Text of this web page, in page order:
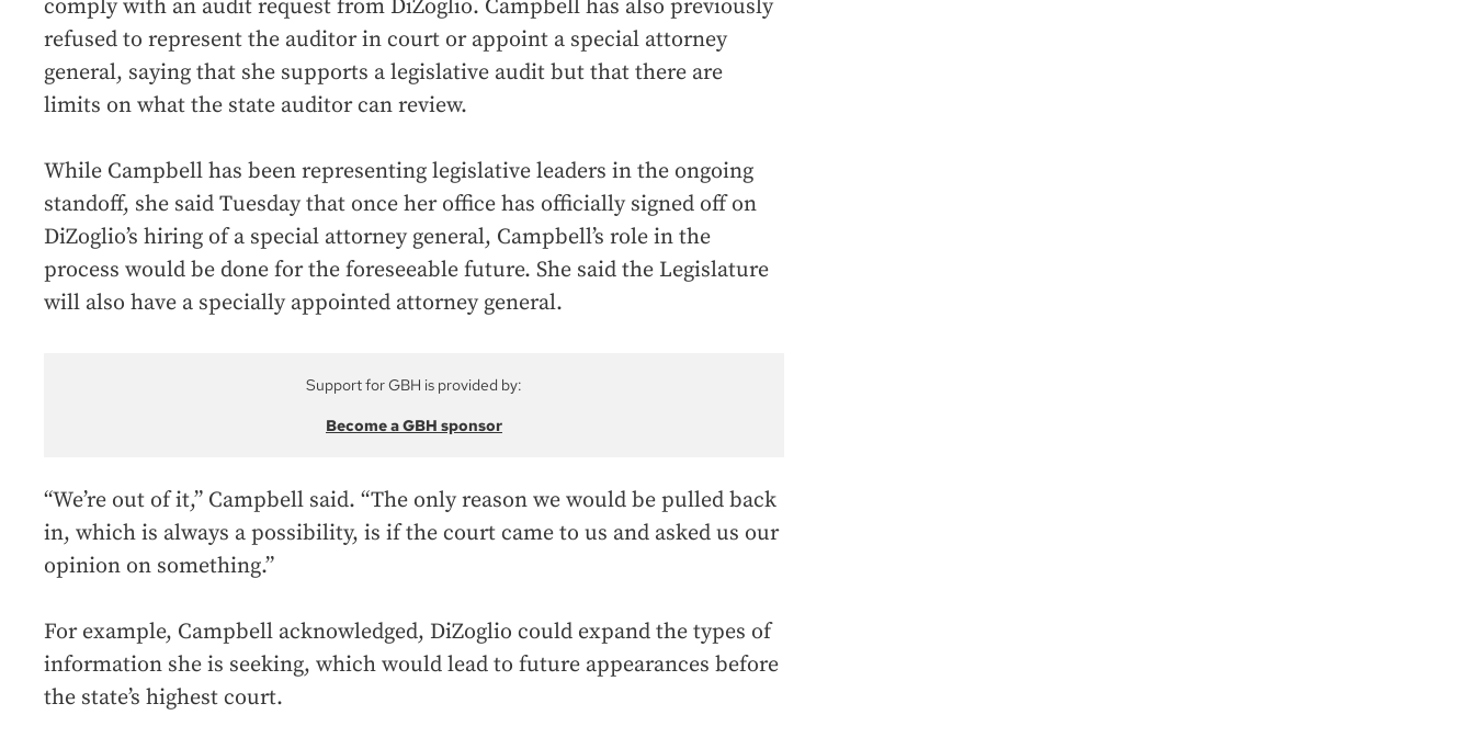
comply with an audit request from DiZoglio. Campbell has also previously
refused to represent the auditor in court or appoint a special attorney
general, saying that she supports a legislative audit but that there are
limits on what the state auditor can review.
While Campbell has been representing legislative leaders in the ongoing
standoff, she said Tuesday that once her office has officially signed off on
DiZoglio’s hiring of a special attorney general, Campbell’s role in the
process would be done for the foreseeable future. She said the Legislature
will also have a specially appointed attorney general.
Support for GBH is provided by:
Become a GBH sponsor
“We’re out of it,” Campbell said. “The only reason we would be pulled back
in, which is always a possibility, is if the court came to us and asked us our
opinion on something.”
For example, Campbell acknowledged, DiZoglio could expand the types of
information she is seeking, which would lead to future appearances before
the state’s highest court.